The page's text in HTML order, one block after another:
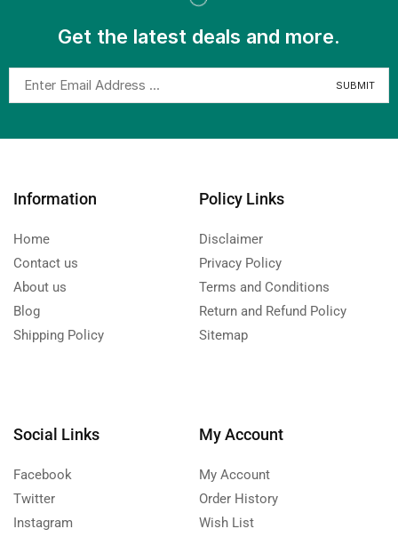
Get the latest deals and more.
Information
Home
Contact us
About us
Blog
Shipping Policy
Policy Links
Disclaimer
Privacy Policy
Terms and Conditions
Return and Refund Policy
Sitemap
Social Links
Facebook
Twitter
Instagram
My Account
My Account
Order History
Wish List